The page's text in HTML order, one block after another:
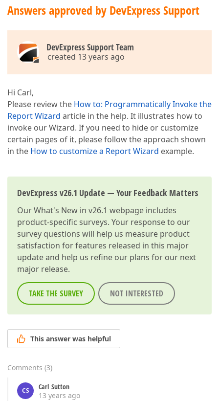
Answers approved by DevExpress Support
DevExpress Support Team
created 13 years ago
Hi Carl,
Please review the How to: Programmatically Invoke the
Report Wizard article in the help. It illustrates how to
invoke our Wizard. If you need to hide or customize
certain pages of it, please follow the approach shown
in the How to customize a Report Wizard example.
DevExpress v26.1 Update — Your Feedback Matters
OurWhat's New in v26.1 webpage includes
product-specific surveys. Your response to our
survey questions will help us measure product
satisfaction for features released in this major
update and help us refine our plans for our next
major release.
TAKE THE SURVEY NOT INTERESTED
This answer was helpful
Comments (3)
CS
Carl_Sutton
13 years ago